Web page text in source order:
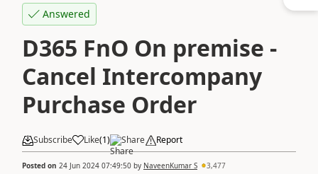
Answered
D365 FnO On premise -
Cancel Intercompany
Purchase Order
Subscribe Like(1) Share Report
Posted on 24 Jun 2024 07:49:50 by NaveenKumar S 3,477